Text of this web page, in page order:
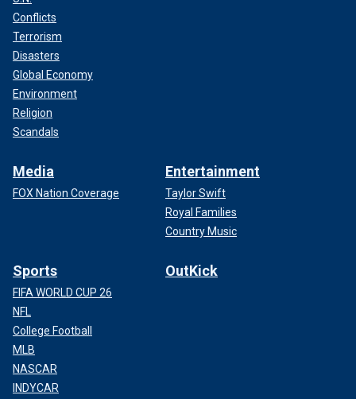
Conflicts
Terrorism
Disasters
Global Economy
Environment
Religion
Scandals
Media
FOX Nation Coverage
Entertainment
Taylor Swift
Royal Families
Country Music
Sports
FIFA WORLD CUP 26
NFL
College Football
MLB
NASCAR
INDYCAR
OutKick